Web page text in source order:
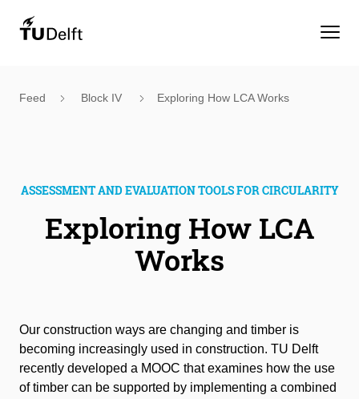
Feed Block IV Exploring How LCA Works
ASSESSMENT AND EVALUATION TOOLS FOR CIRCULARITY
Exploring How LCA
Works
Our construction ways are changing and timber is
becoming increasingly used in construction. TU Delft
recently developed a MOOC that examines how the use
of timber can be supported by implementing a combined